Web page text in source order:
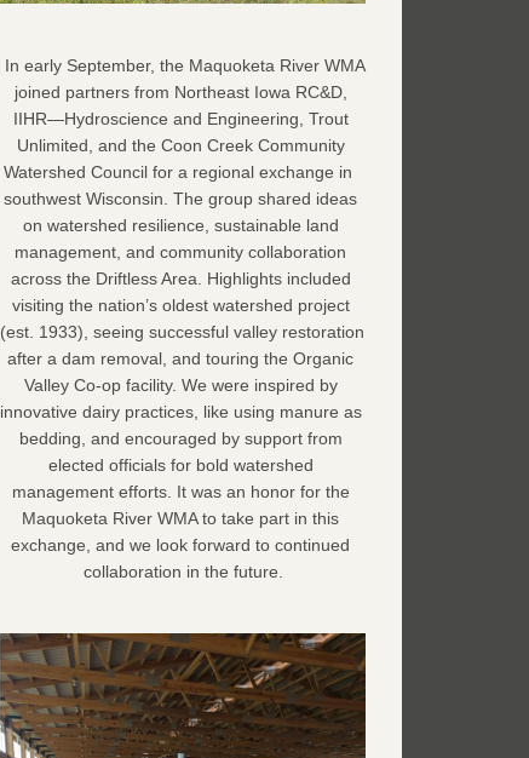
joined partners from Northeast Iowa RC&D,
IIHR—Hydroscience and Engineering, Trout
Unlimited, and the Coon Creek Community
Watershed Council for a regional exchange in
southwest Wisconsin. The group shared ideas
on watershed resilience, sustainable land
management, and community collaboration
across the Driftless Area. Highlights included
visiting the nation’s oldest watershed project
(est. 1933), seeing successful valley restoration
after a dam removal, and touring the Organic
Valley Co-op facility. We were inspired by
innovative dairy practices, like using manure as
bedding, and encouraged by support from
elected officials for bold watershed
management efforts. It was an honor for the
Maquoketa River WMA to take part in this
exchange, and we look forward to continued
collaboration in the future.